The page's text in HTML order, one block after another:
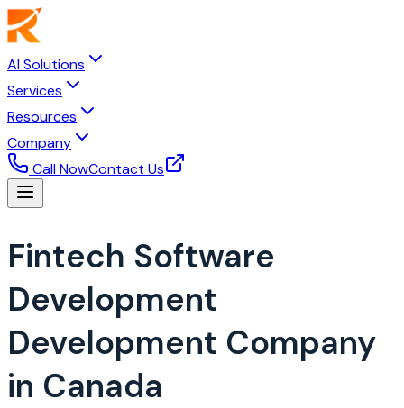
AI Solutions
Services
Resources
Company
Call NowContact Us
Fintech Software
Development
Development Company
in Canada